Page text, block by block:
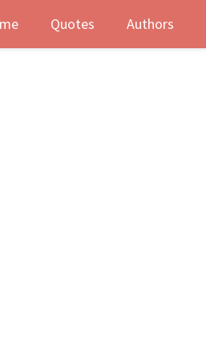
Quotes Authors